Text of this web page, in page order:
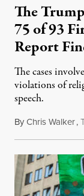
The
75 of 93
Report
The cases
violations of
speech.
ByChris Walker,